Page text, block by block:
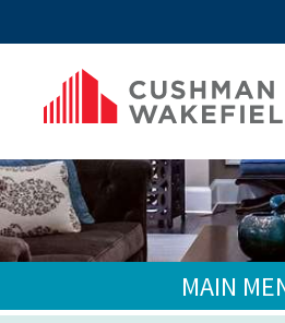
MAIN